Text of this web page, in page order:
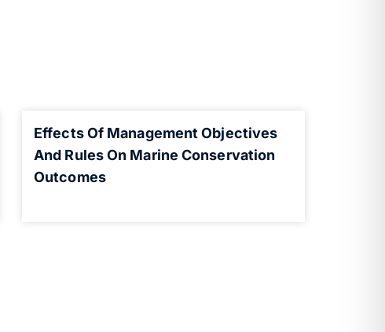
Effects Of Management Objectives
And Rules On Marine Conservation
Outcomes